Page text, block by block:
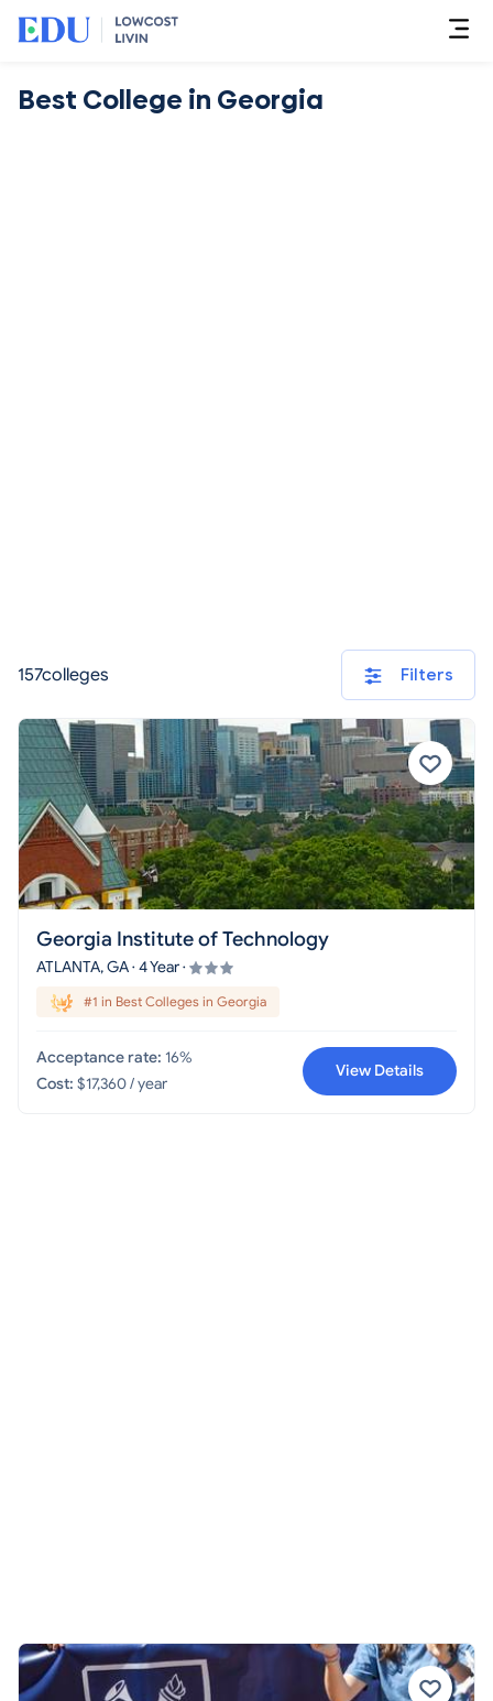
Best College in Georgia
157colleges Filters
Georgia Institute of Technology
ATLANTA, GA · 4 Year ·
#1 in Best Colleges in Georgia
Acceptance rate: 16%
Cost: $17,360 / year
View Details